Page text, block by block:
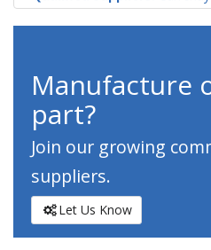
Manufacture
part?
Join our growing
suppliers.
Let Us Know